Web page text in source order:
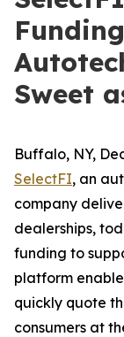
Sweet
Buffalo, NY,
SelectFI, an
company
dealerships,
funding to
platform
quickly quote
consumers at